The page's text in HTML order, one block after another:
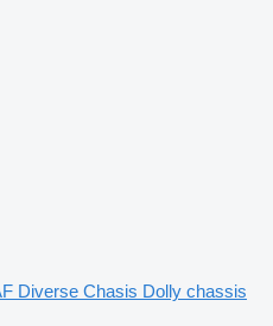
Diverse Chasis Dolly chassis